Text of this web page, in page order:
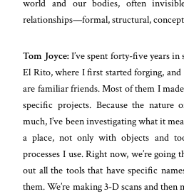
world and our bodies, often
relationships—formal, structural,
Tom Joyce:I’ve spent forty-five years in
El Rito, where I first started forging, and
are familiar friends. Most of them I
specific projects. Because the nature
much, I’ve been investigating what it
a place, not only with objects and
processes I use. Right now, we’re
out all the tools that have specific
them. We’re making 3-D scans and